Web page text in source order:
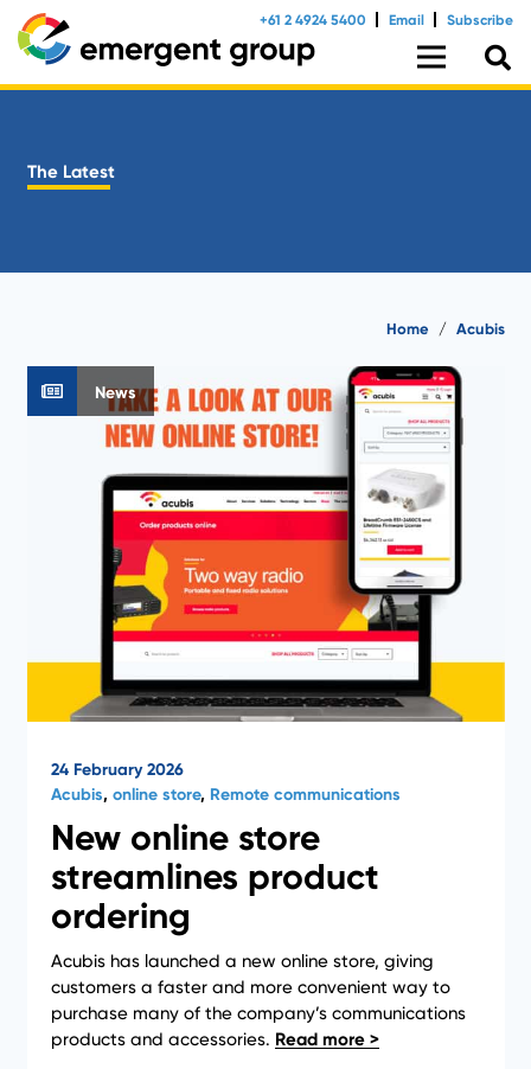
+61 2 4924 5400 Email Subscribe
The Latest
Home / Acubis
News
24 February 2026
Acubis, online store, Remote communications
New online store
streamlines product
ordering
Acubis has launched a new online store, giving
customers a faster and more convenient way to
purchase many of the company’s communications
products and accessories.